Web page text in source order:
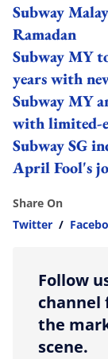
Subway
Ramadan
Subway MY
years with
Subway MY
with limited-
Subway SG
April Fool's
Share On
Twitter /
Follow
channel
the
scene.